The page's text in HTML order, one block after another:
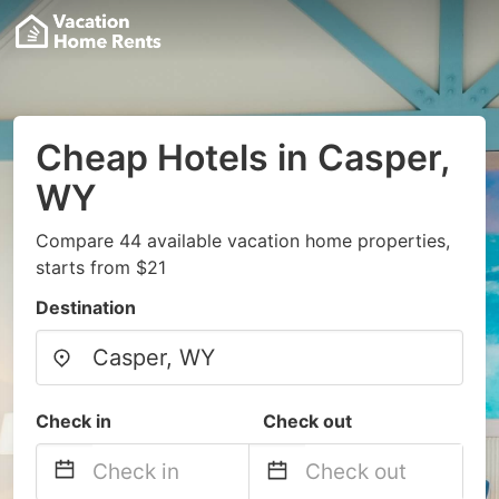
Cheap Hotels in Casper,
WY
Compare 44 available vacation home properties,
starts from $21
Destination
Check in Check out